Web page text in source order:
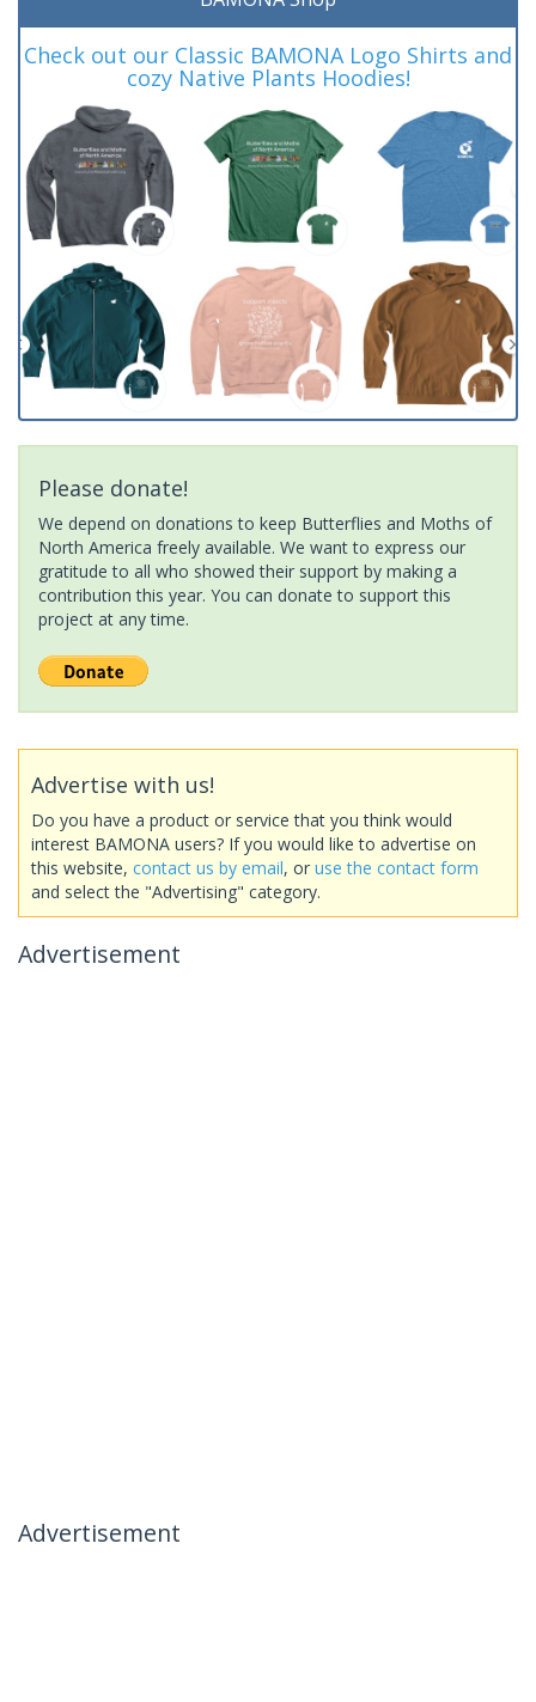
Check out our Classic BAMONA Logo Shirts and
cozy Native Plants Hoodies!
Please donate!
We depend on donations to keep Butterflies and Moths of
North America freely available. We want to express our
gratitude to all who showed their support by making a
contribution this year. You can donate to support this
project at any time.
Advertise with us!
Do you have a product or service that you think would
interest BAMONA users? If you would like to advertise on
this website, contact us by email, or use the contact form
and select the "Advertising" category.
Advertisement
Advertisement